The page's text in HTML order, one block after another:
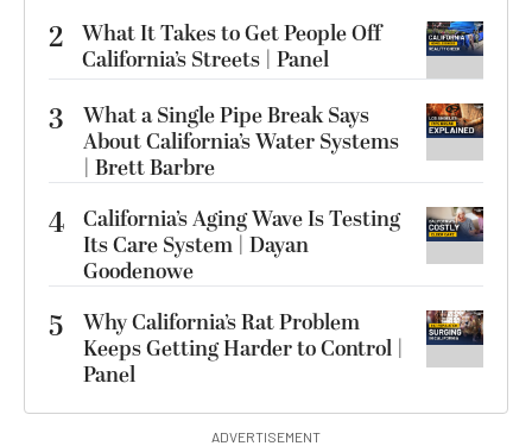
2 What It Takes to Get People Off
California’s Streets | Panel
3
What a Single Pipe Break Says
About California’s Water Systems
| Brett Barbre
4 California’s Aging Wave Is Testing
Its Care System | Dayan
Goodenowe
5
Why California’s Rat Problem
Keeps Getting Harder to Control |
Panel
ADVERTISEMENT